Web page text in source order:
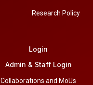
Research Policy
Login
Admin & Staff Login
Collaborations and MoUs